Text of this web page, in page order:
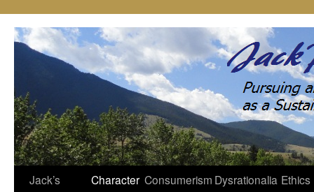
Skip
Jack’s
Character Consumerism Dysrationalia Ethics